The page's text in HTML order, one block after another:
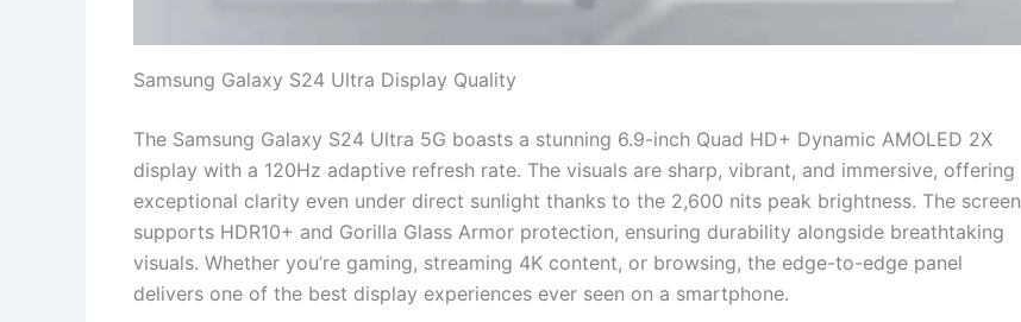
Samsung Galaxy S24 Ultra Display Quality
The Samsung Galaxy S24 Ultra 5G boasts a stunning 6.9-inch Quad HD+ Dynamic AMOLED 2X
display with a 120Hz adaptive refresh rate. The visuals are sharp, vibrant, and immersive, offering
exceptional clarity even under direct sunlight thanks to the 2,600 nits peak brightness. The screen
supports HDR10+ and Gorilla Glass Armor protection, ensuring durability alongside breathtaking
visuals. Whether you’re gaming, streaming 4K content, or browsing, the edge-to-edge panel
delivers one of the best display experiences ever seen on a smartphone.